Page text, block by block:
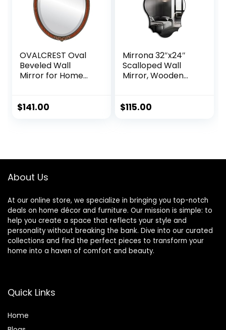
OVALCREST Oval
Beveled Wall
Mirror for Home
Walnut – 26″ x 22″
$141.00
Mirrona 32″x24″
Scalloped Wall
Mirror, Wooden
for Livingroom
Horizontally or
$115.00
About Us
At our online store, we specialize in bringing you top-notch
deals on home décor and furniture. Our mission is simple: to
help you create a space that reflects your style and
personality without breaking the bank. Dive into our curated
collections and find the perfect pieces to transform your
home into a haven of comfort and beauty.
Quick Links
Home